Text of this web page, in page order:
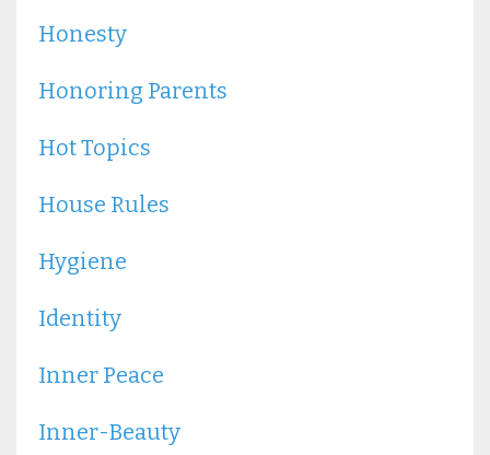
Honesty
Honoring Parents
Hot Topics
House Rules
Hygiene
Identity
Inner Peace
Inner-Beauty